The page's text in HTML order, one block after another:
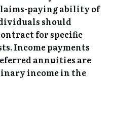
paying ability of
should
for specific
Income payments
annuities are
income in the